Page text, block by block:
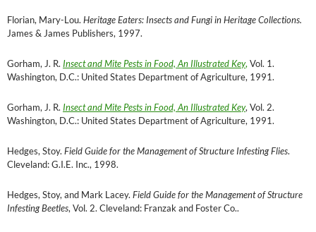
Florian, Mary-Lou. Heritage Eaters: Insects and Fungi in Heritage Collections.
James & James Publishers, 1997.
Gorham, J. R. Insect and Mite Pests in Food, An Illustrated Key, Vol. 1.
Washington, D.C.: United States Department of Agriculture, 1991.
Gorham, J. R. Insect and Mite Pests in Food, An Illustrated Key, Vol. 2.
Washington, D.C.: United States Department of Agriculture, 1991.
Hedges, Stoy. Field Guide for the Management of Structure Infesting Flies.
Cleveland: G.I.E. Inc., 1998.
Hedges, Stoy, and Mark Lacey. Field Guide for the Management of Structure
Infesting Beetles, Vol. 2. Cleveland: Franzak and Foster Co..